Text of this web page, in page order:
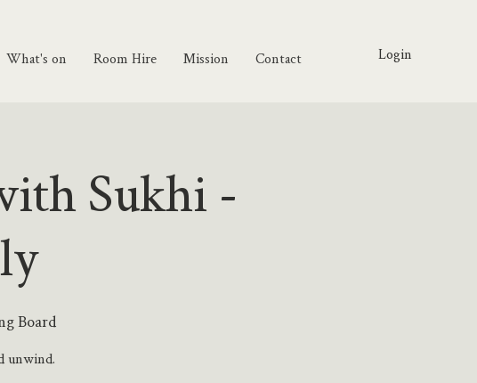
What's on Room Hire Mission Contact Login
Sukhi -
Board
unwind.